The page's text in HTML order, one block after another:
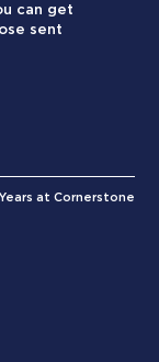
can get
sent
Years at Cornerstone